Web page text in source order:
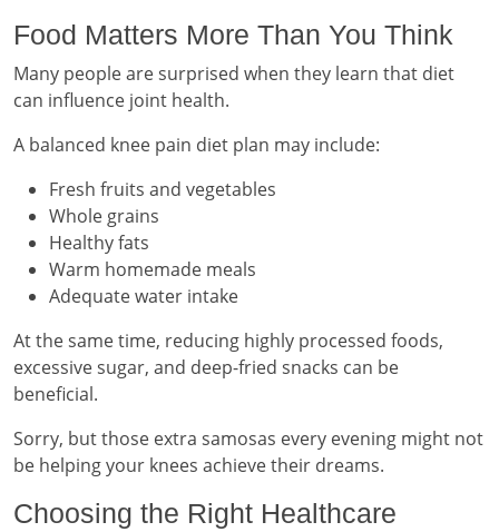
Food Matters More Than You Think
Many people are surprised when they learn that diet
can influence joint health.
A balanced knee pain diet plan may include:
Fresh fruits and vegetables
Whole grains
Healthy fats
Warm homemade meals
Adequate water intake
At the same time, reducing highly processed foods,
excessive sugar, and deep-fried snacks can be
beneficial.
Sorry, but those extra samosas every evening might not
be helping your knees achieve their dreams.
Choosing the Right Healthcare